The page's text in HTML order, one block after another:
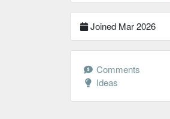
Joined Mar 2026
Comments
Ideas